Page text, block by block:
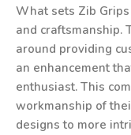
What sets Zib
and craftsmanship.
around providing
an enhancement
enthusiast. This
workmanship of
designs to more